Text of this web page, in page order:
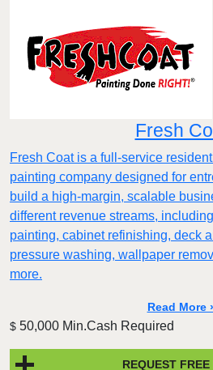
Fresh
Fresh Coat is a full-service
painting company designed for
build a high-margin, scalable
different revenue streams,
painting, cabinet refinishing, deck
pressure washing, wallpaper
more.
Read More
$ 50,000 Min.Cash Required
REQUEST